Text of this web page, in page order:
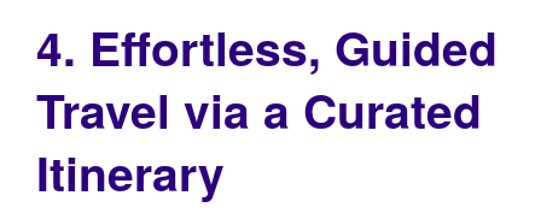
4. Effortless, Guided
Travel via a Curated
Itinerary